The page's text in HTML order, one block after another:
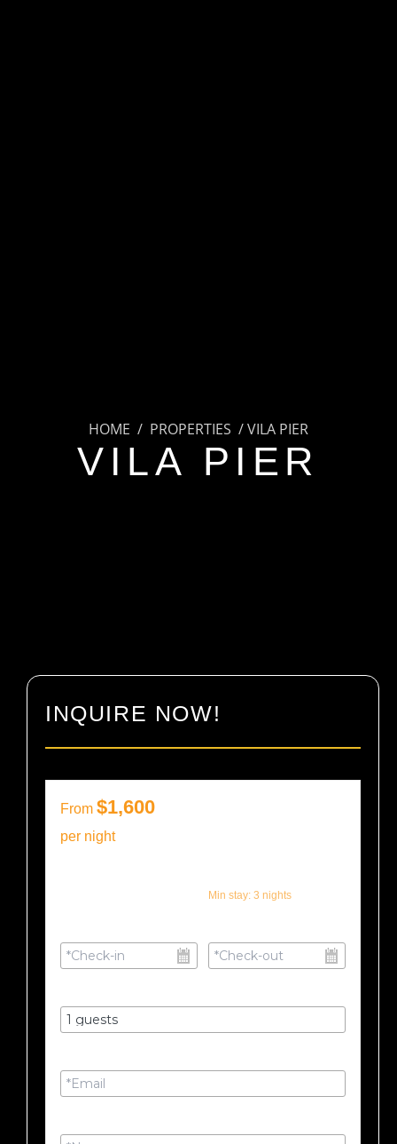
HOME / PROPERTIES / VILA PIER
VILA PIER
INQUIRE NOW!
From $1,600
per night
Min stay: 3 nights